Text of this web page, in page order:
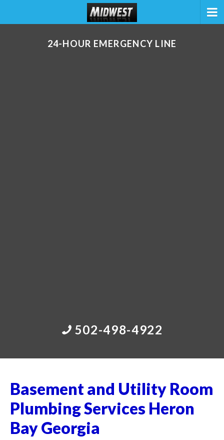
24-HOUR EMERGENCY LINE
502-498-4922
Basement and Utility Room
Plumbing Services Heron
Bay Georgia